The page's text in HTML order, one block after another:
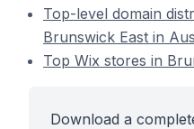
Top-level domain
Brunswick East in
Top Wix stores in
Download a